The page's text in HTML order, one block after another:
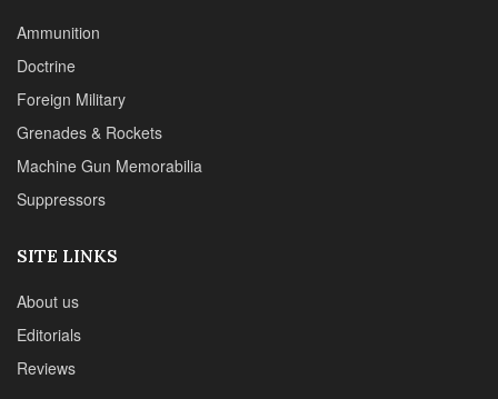
Ammunition
Doctrine
Foreign Military
Grenades & Rockets
Machine Gun Memorabilia
Suppressors
SITE LINKS
About us
Editorials
Reviews